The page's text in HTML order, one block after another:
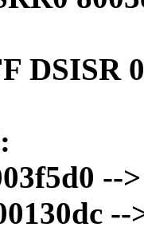
DSISR
--